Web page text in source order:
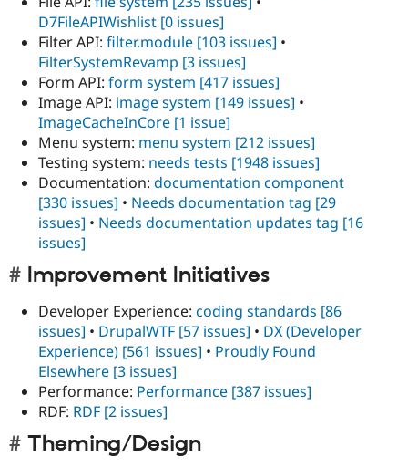
D7FileAPIWishlist [0 issues]
Filter API: filter.module [103 issues] •
FilterSystemRevamp [3 issues]
Form API: form system [417 issues]
Image API: image system [149 issues] •
ImageCacheInCore [1 issue]
Menu system: menu system [212 issues]
Testing system: needs tests [1948 issues]
Documentation: documentation component
[330 issues] • Needs documentation tag [29
issues] • Needs documentation updates tag [16
issues]
Improvement Initiatives
Developer Experience: coding standards [86
issues] • DrupalWTF [57 issues] • DX (Developer
Experience) [561 issues] • Proudly Found
Elsewhere [3 issues]
Performance: Performance [387 issues]
RDF: RDF [2 issues]
Theming/Design